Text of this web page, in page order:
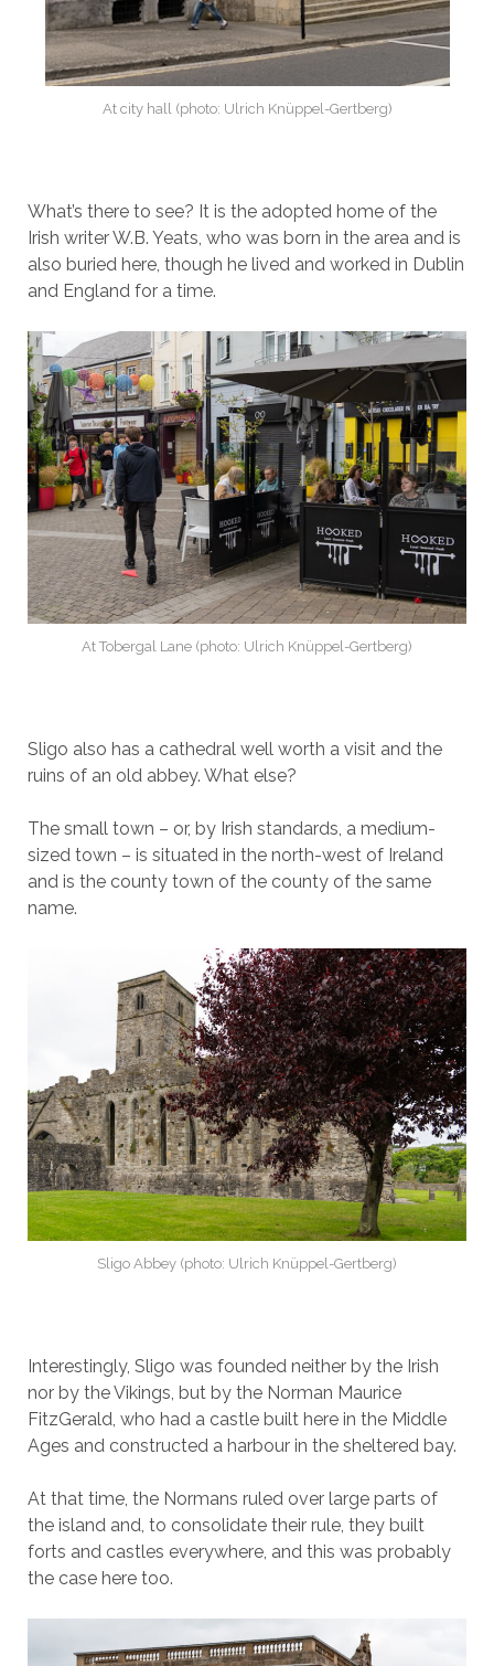
At city hall (photo: Ulrich Knüppel-Gertberg)
What’s there to see? It is the adopted home of the
Irish writer W.B. Yeats, who was born in the area and is
also buried here, though he lived and worked in Dublin
and England for a time.
At Tobergal Lane (photo: Ulrich Knüppel-Gertberg)
Sligo also has a cathedral well worth a visit and the
ruins of an old abbey. What else?
The small town – or, by Irish standards, a medium-
sized town – is situated in the north-west of Ireland
and is the county town of the county of the same
name.
Sligo Abbey (photo: Ulrich Knüppel-Gertberg)
Interestingly, Sligo was founded neither by the Irish
nor by the Vikings, but by the Norman Maurice
FitzGerald, who had a castle built here in the Middle
Ages and constructed a harbour in the sheltered bay.
At that time, the Normans ruled over large parts of
the island and, to consolidate their rule, they built
forts and castles everywhere, and this was probably
the case here too.